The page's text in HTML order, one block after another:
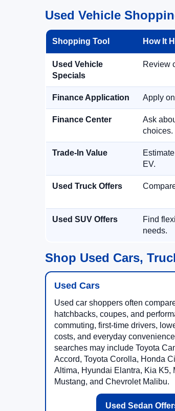
Used Vehicle
Shopping Tool How It
Used Vehicle
Specials
Review
Finance Application Apply
Finance Center
Ask
choices.
Trade-In Value
EV.
Used Truck Offers
Used SUV Offers
Find
needs.
Shop Used Cars,
Used Cars
Used car shoppers often
hatchbacks, coupes, and
commuting, first-time drivers,
costs, and everyday
searches may include Toyota
Accord, Toyota Corolla, Honda
Altima, Hyundai Elantra, Kia K5,
Mustang, and Chevrolet Malibu.
Used Sedan